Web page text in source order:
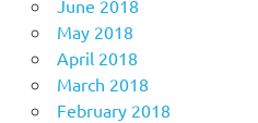
June 2018
May 2018
April 2018
March 2018
February 2018